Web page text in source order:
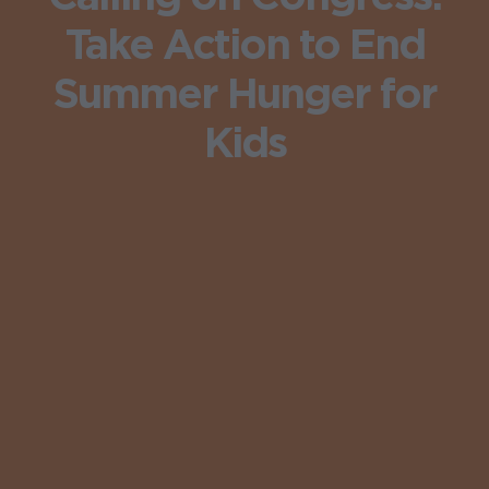
Take Action to End
Summer Hunger for
Kids